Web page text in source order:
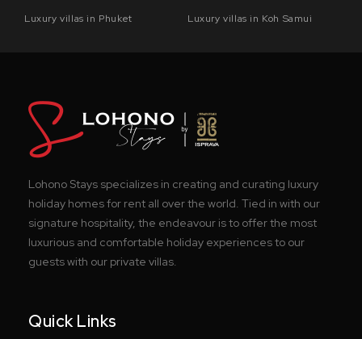
Luxury villas in Phuket Luxury villas in Koh Samui
Lohono Stays specializes in creating and curating luxury
holiday homes for rent all over the world. Tied in with our
signature hospitality, the endeavour is to offer the most
luxurious and comfortable holiday experiences to our
guests with our private villas.
Quick Links